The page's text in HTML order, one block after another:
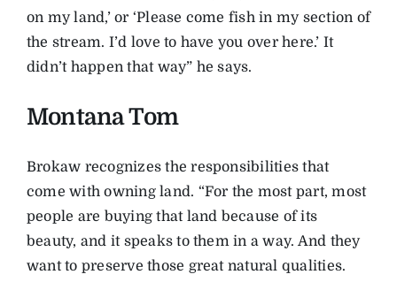
on my land,’ or ‘Please come fish in my section of
the stream. I’d love to have you over here.’ It
didn’t happen that way” he says.
Montana Tom
Brokaw recognizes the responsibilities that
come with owning land. “For the most part, most
people are buying that land because of its
beauty, and it speaks to them in a way. And they
want to preserve those great natural qualities.